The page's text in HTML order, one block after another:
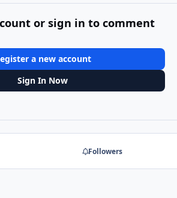
or sign in to comment
a new account
Sign In Now
Followers